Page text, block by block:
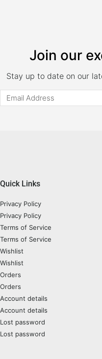
Join our
Stay up to date on our
Quick Links
Privacy Policy
Privacy Policy
Terms of Service
Terms of Service
Wishlist
Wishlist
Orders
Orders
Account details
Account details
Lost password
Lost password